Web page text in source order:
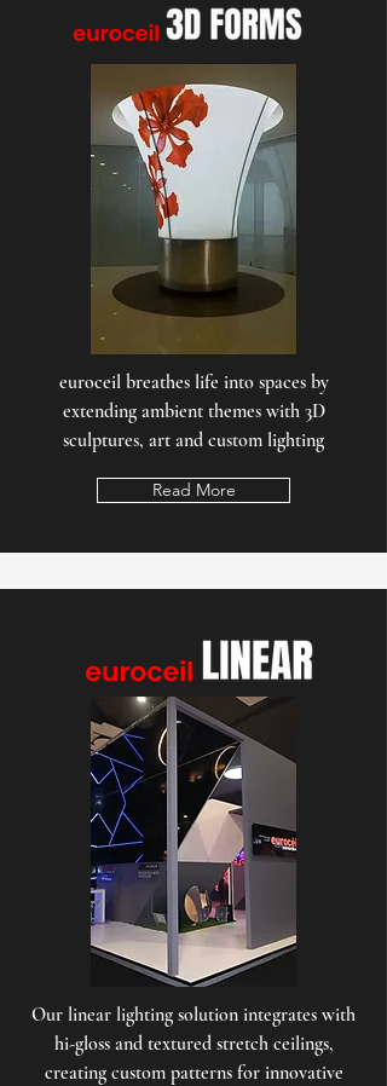
euroceil breathes life into spaces by
extending ambient themes with 3D
sculptures, art and custom lighting
Read More
Our linear lighting solution integrates with
hi-gloss and textured stretch ceilings,
creating custom patterns for innovative